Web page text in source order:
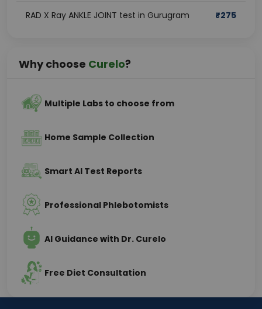
RAD X Ray ANKLE JOINT test in Gurugram ₹275
Why choose Curelo?
Multiple Labs to choose from
Home Sample Collection
Smart AI Test Reports
Professional Phlebotomists
AI Guidance with Dr. Curelo
Free Diet Consultation